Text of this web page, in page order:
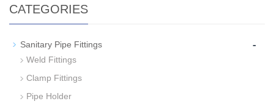
CATEGORIES
Sanitary Pipe Fittings -
Weld Fittings
Clamp Fittings
Pipe Holder